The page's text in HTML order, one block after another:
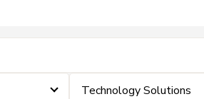
Technology Solutions